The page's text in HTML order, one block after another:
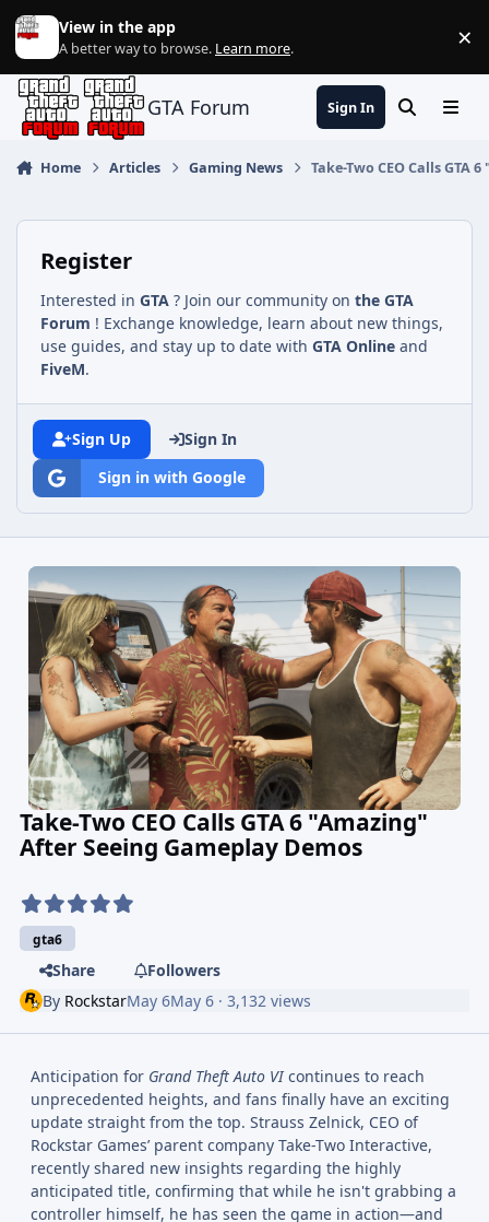
Jump to content
View in the app
A better way to browse. Learn more. ×
GTA Forum Sign In SearchMenu
Home Articles Gaming News Take-Two CEO Calls GTA
Register
Interested in GTA ? Join our community on the GTA
Forum ! Exchange knowledge, learn about new things,
use guides, and stay up to date with GTA Online and
FiveM.
Sign Up
Sign In
Sign in with Google
Take-Two CEO Calls GTA 6 "Amazing"
After Seeing Gameplay Demos
gta6
Share
Followers
By RockstarMay 6May 6 · 3,132 views
Anticipation for Grand Theft Auto VIcontinues to reach
unprecedented heights, and fans finally have an exciting
update straight from the top. Strauss Zelnick, CEO of
Rockstar Games’ parent company Take-Two Interactive,
recently shared new insights regarding the highly
anticipated title, confirming that while he isn't grabbing a
controller himself, he has seen the game in action—and